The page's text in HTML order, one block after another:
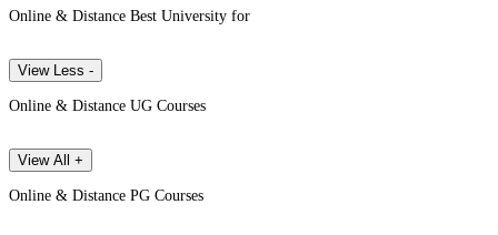
Online & Distance Best University for
View Less -
Online & Distance UG Courses
View All +
Online & Distance PG Courses